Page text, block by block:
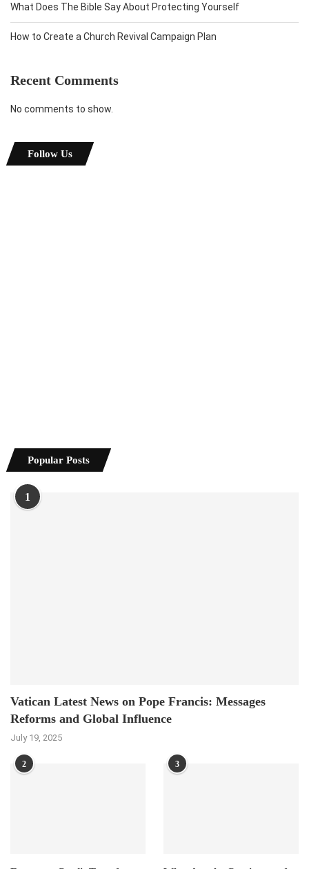
What Does The Bible Say About Protecting Yourself
How to Create a Church Revival Campaign Plan
Recent Comments
No comments to show.
Follow Us
Popular Posts
1
Vatican Latest News on Pope Francis: Messages
Reforms and Global Influence
July 19, 2025
2 3